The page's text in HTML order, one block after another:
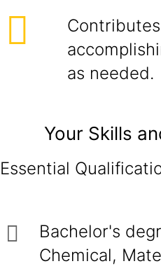
as needed.
Your Skills
Essential
Bachelor's
Chemical,